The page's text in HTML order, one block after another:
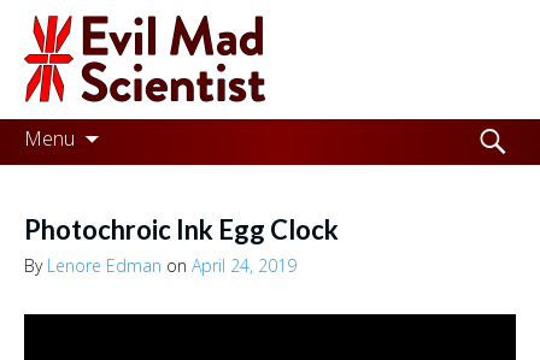
Evil
Mad
Scientist
Laboratories
the
world
Menu
Skip
to
Search
for:
Photochroic Ink Egg Clock
By Lenore Edman on April 24, 2019